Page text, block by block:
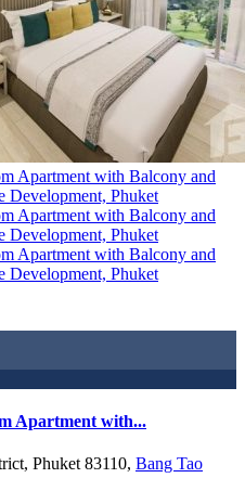
Apartment with...
Phuket 83110, Bang Tao